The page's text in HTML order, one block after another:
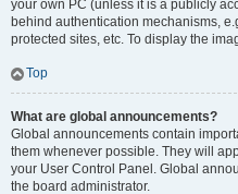
your own PC (unless it is a publicly
behind authentication mechanisms,
protected sites, etc. To display the
Top
What are global announcements?
Global announcements contain
them whenever possible. They will
your User Control Panel. Global
the board administrator.